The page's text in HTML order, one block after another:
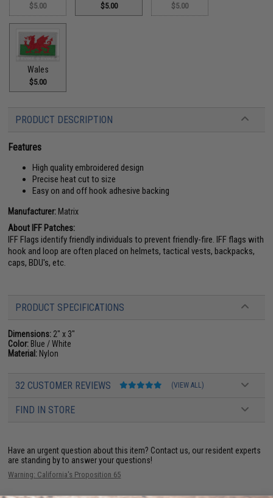
$5.00 $5.00 $5.00
Wales
$5.00
PRODUCT DESCRIPTION
Features
High quality embroidered design
Precise heat cut to size
Easy on and off hook adhesive backing
Manufacturer: Matrix
About IFF Patches:
IFF Flags identify friendly individuals to prevent friendly-fire. IFF flags with
hook and loop are often placed on helmets, tactical vests, backpacks,
caps, BDU's, etc.
PRODUCT SPECIFICATIONS
Dimensions: 2" x 3"
Color: Blue / White
Material: Nylon
32 CUSTOMER REVIEWS (VIEW ALL)
FIND IN STORE
Have an urgent question about this item? Contact us, our resident experts
are standing by to answer your questions!
Warning: California's Proposition 65